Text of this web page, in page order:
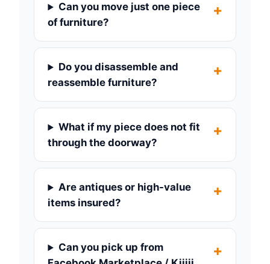
Can you move just one piece
of furniture?
Do you disassemble and
reassemble furniture?
What if my piece does not fit
through the doorway?
Are antiques or high-value
items insured?
Can you pick up from